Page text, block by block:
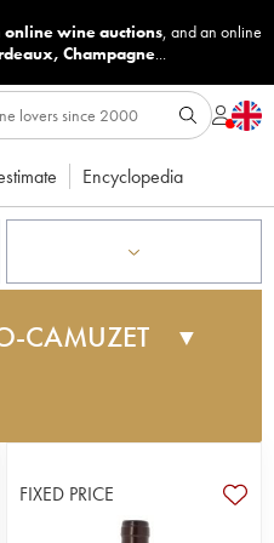
online wine auctions, and an online
, Champagne...
Encyclopedia
CAMUZET ▼
to expand his
specific parcels. He
Clos de Vougeot
FIXED PRICE